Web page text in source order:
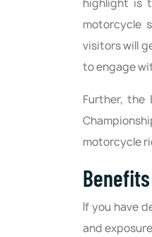
highlight is
motorcycle
visitors will
to engage
Further, the
motorcycle
If you have
and